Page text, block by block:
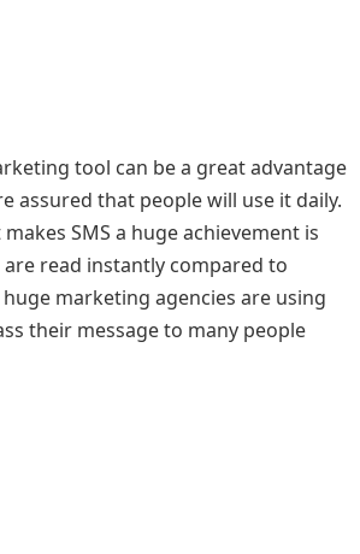
tool can be a great advantage
assured that people will use it daily.
SMS a huge achievement is
read instantly compared to
huge marketing agencies are using
their message to many people